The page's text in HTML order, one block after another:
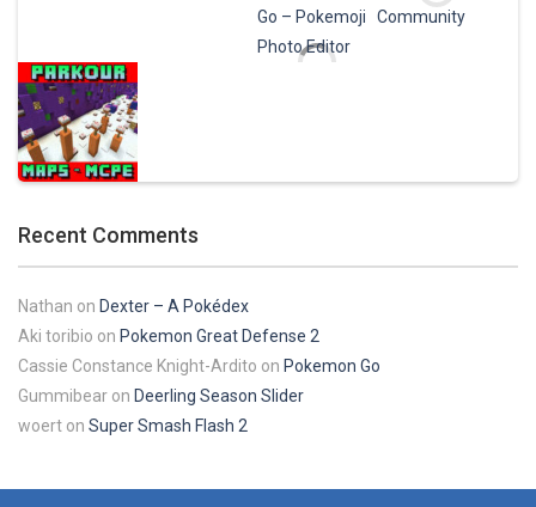
Play
Play
Recent Comments
Nathan on Dexter – A Pokédex
Aki toribio on Pokemon Great Defense 2
Cassie Constance Knight-Ardito on Pokemon Go
Gummibear on Deerling Season Slider
woert on Super Smash Flash 2